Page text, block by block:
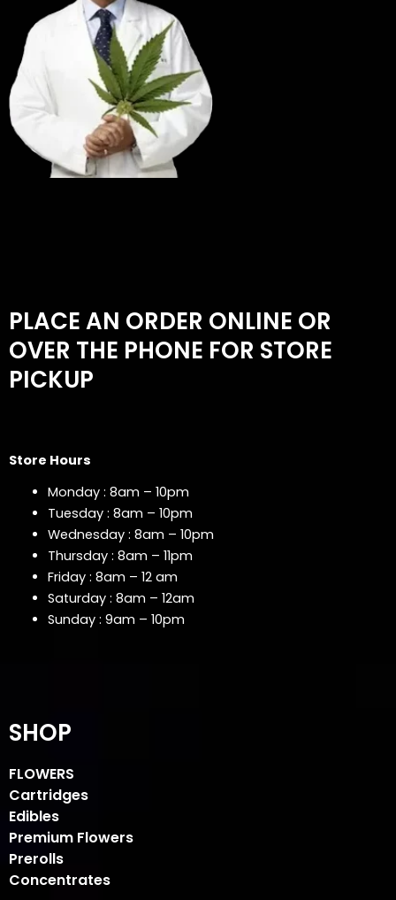
PLACE AN ORDER ONLINE OR
OVER THE PHONE FOR STORE
PICKUP
Store Hours
Monday : 8am – 10pm
Tuesday : 8am – 10pm
Wednesday : 8am – 10pm
Thursday : 8am – 11pm
Friday : 8am – 12 am
Saturday : 8am – 12am
Sunday : 9am – 10pm
SHOP
FLOWERS
Cartridges
Edibles
Premium Flowers
Prerolls
Concentrates